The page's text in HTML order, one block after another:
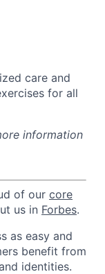
care and
for all
information
of our core
us in Forbes.
as easy and
benefit from
identities.